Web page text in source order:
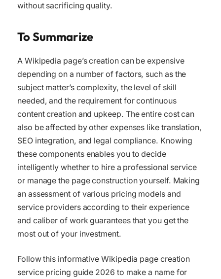
without sacrificing quality.
To Summarize
A Wikipedia page’s creation can be expensive
depending on a number of factors, such as the
subject matter’s complexity, the level of skill
needed, and the requirement for continuous
content creation and upkeep. The entire cost can
also be affected by other expenses like translation,
SEO integration, and legal compliance. Knowing
these components enables you to decide
intelligently whether to hire a professional service
or manage the page construction yourself. Making
an assessment of various pricing models and
service providers according to their experience
and caliber of work guarantees that you get the
most out of your investment.
Follow this informative Wikipedia page creation
service pricing guide 2026 to make a name for